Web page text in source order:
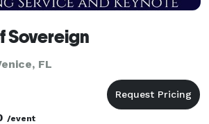
Sovereign
FL
/event